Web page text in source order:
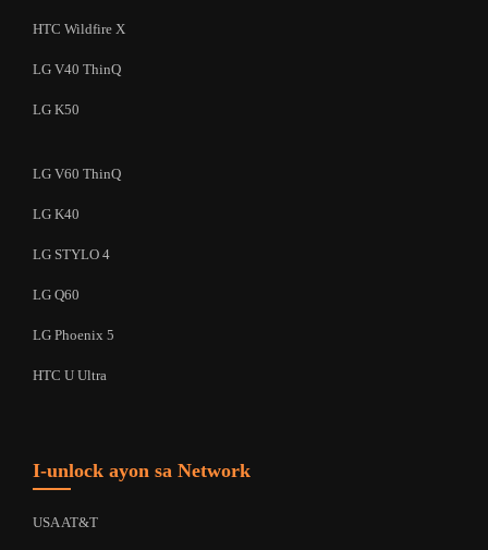
HTC Wildfire X
LG V40 ThinQ
LG K50
LG V60 ThinQ
LG K40
LG STYLO 4
LG Q60
LG Phoenix 5
HTC U Ultra
I-unlock ayon sa Network
USA AT&T